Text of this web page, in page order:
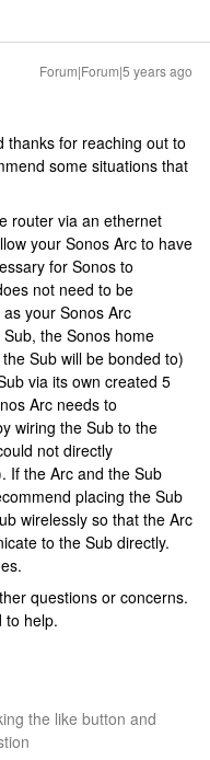
Forum|Forum|5 years ago
thanks for reaching out to
some situations that
router via an ethernet
your Sonos Arc to have
for Sonos to
not need to be
your Sonos Arc
the Sonos home
Sub will be bonded to)
via its own created 5
Arc needs to
wiring the Sub to the
not directly
If the Arc and the Sub
placing the Sub
wirelessly so that the Arc
to the Sub directly.
questions or concerns.
to help.
the like button and